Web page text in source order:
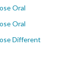
Oral
Oral
Different